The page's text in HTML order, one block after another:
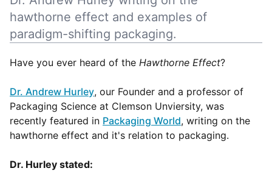
hawthorne effect and examples of
paradigm-shifting packaging.
Have you ever heard of the Hawthorne Effect?
Dr. Andrew Hurley, our Founder and a professor of
Packaging Science at Clemson Unviersity, was
recently featured in Packaging World, writing on the
hawthorne effect and it's relation to packaging.
Dr. Hurley stated: